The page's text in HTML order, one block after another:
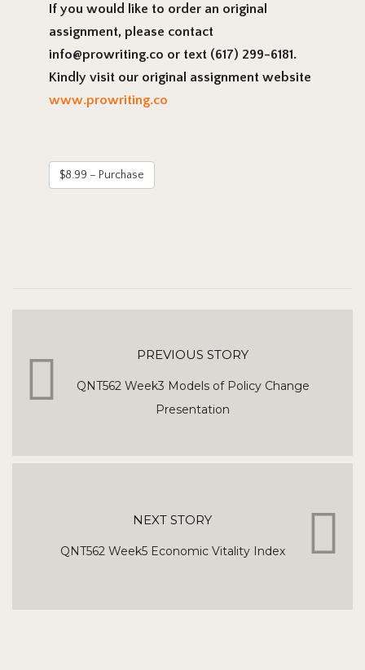
If you would like to order an original
assignment, please contact
info@prowriting.co or text (617) 299-6181.
Kindly visit our original assignment website
www.prowriting.co
$8.99 – Purchase
PREVIOUS STORY
QNT562 Week3 Models of Policy Change
Presentation
NEXT STORY
QNT562 Week5 Economic Vitality Index